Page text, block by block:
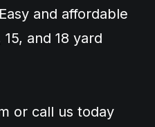
and affordable
and 18 yard
or call us today